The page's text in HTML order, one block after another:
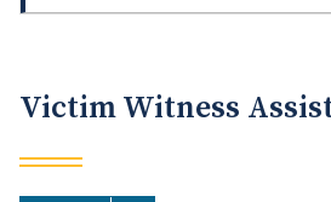
Victim Witness